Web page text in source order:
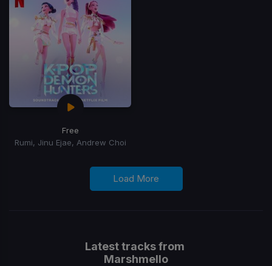
Free
Rumi, Jinu Ejae, Andrew Choi
Load More
Latest tracks from
Marshmello